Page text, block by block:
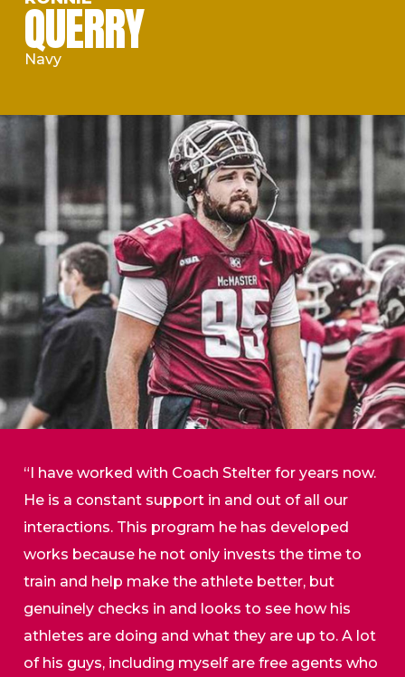
QUERRY
Navy
“I have worked with Coach Stelter for years now.
He is a constant support in and out of all our
interactions. This program he has developed
works because he not only invests the time to
train and help make the athlete better, but
genuinely checks in and looks to see how his
athletes are doing and what they are up to. A lot
of his guys, including myself are free agents who